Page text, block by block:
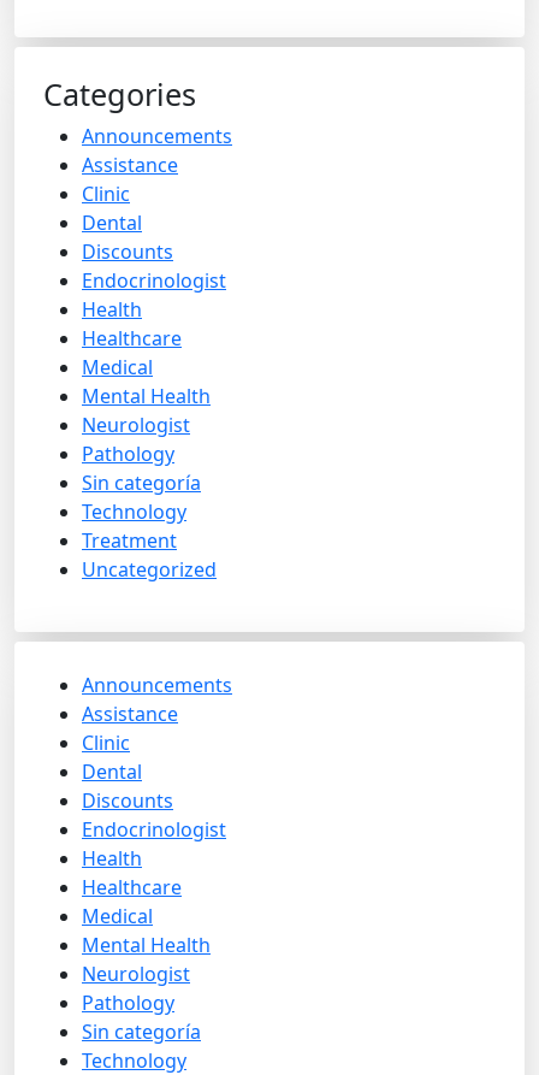
Categories
Announcements
Assistance
Clinic
Dental
Discounts
Endocrinologist
Health
Healthcare
Medical
Mental Health
Neurologist
Pathology
Sin categoría
Technology
Treatment
Uncategorized
Announcements
Assistance
Clinic
Dental
Discounts
Endocrinologist
Health
Healthcare
Medical
Mental Health
Neurologist
Pathology
Sin categoría
Technology